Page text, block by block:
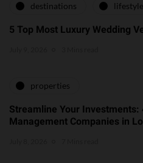
destinations lifestyle
5 Top Most Luxury Wedding
properties
Streamline Your Investments:
Management Companies in